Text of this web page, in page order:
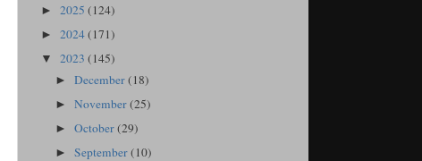
► 2025 (124)
► 2024(171)
▼ 2023 (145)
►December(18)
►November(25)
►October(29)
►September(10)